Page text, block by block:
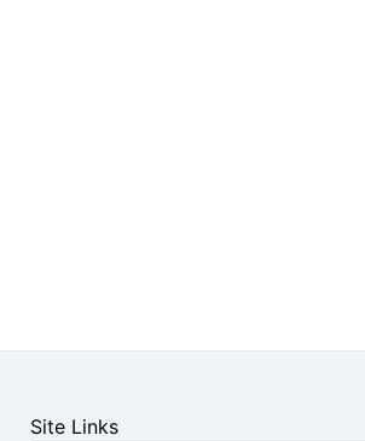
Site Links